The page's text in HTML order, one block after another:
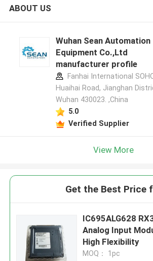
ABOUT US
Wuhan Sean Automation
Equipment Co.,Ltd
manufacturer profile
Fanhai International
Huaihai Road, Jianghan
Wuhan 430023. ,China
5.0
Verified Supplier
View More
Get the Best Price
IC695ALG628
Analog Input
High Flexibility
MOQ： 1pc